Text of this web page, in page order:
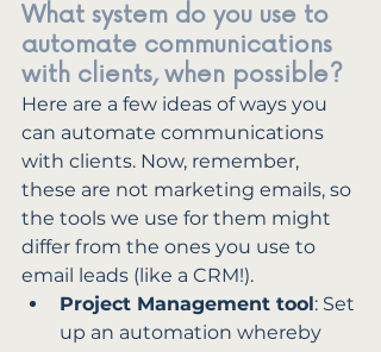
What system do you use to
automate communications
with clients, when possible?
Here are a few ideas of ways you
can automate communications
with clients. Now, remember,
these are not marketing emails, so
the tools we use for them might
differ from the ones you use to
email leads (like a CRM!).
Project Management tool: Set
up an automation whereby